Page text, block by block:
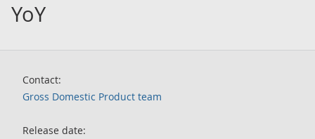
YoY
Contact:
Gross Domestic Product team
Release date: